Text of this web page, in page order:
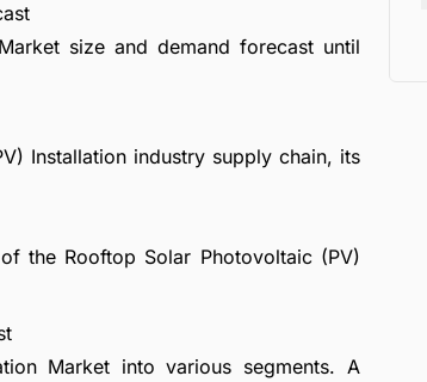
size and demand forecast until
Installation industry supply chain, its
the Rooftop Solar Photovoltaic (PV)
Market into various segments. A